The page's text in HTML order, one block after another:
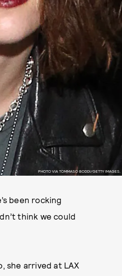
PHOTO VIA TOMMASO BODDI/GETTY IMAGES.
been rocking
think we could
she arrived at LAX